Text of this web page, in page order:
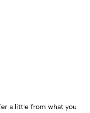
a little from what you